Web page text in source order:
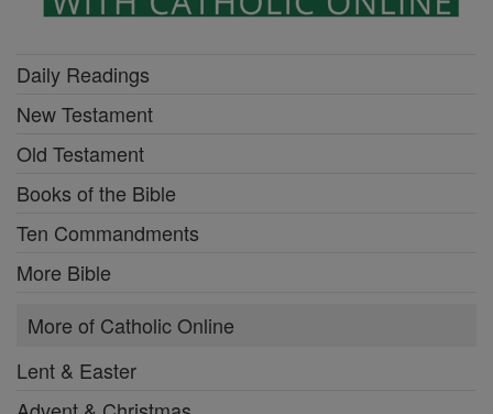
Daily Readings
New Testament
Old Testament
Books of the Bible
Ten Commandments
More Bible
More of Catholic Online
Lent & Easter